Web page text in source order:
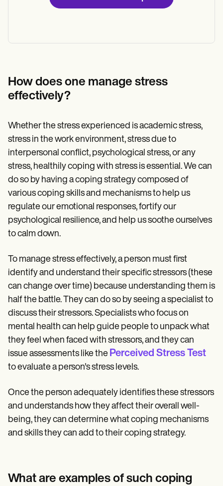
How does one manage stress
effectively?
Whether the stress experienced is academic stress,
stress in the work environment, stress due to
interpersonal conflict, psychological stress, or any
stress, healthily coping with stress is essential. We can
do so by having a coping strategy composed of
various coping skills and mechanisms to help us
regulate our emotional responses, fortify our
psychological resilience, and help us soothe ourselves
to calm down.
To manage stress effectively, a person must first
identify and understand their specific stressors (these
can change over time) because understanding them is
half the battle. They can do so by seeing a specialist to
discuss their stressors. Specialists who focus on
mental health can help guide people to unpack what
they feel when faced with stressors, and they can
issue assessments like the Perceived Stress Test
to evaluate a person's stress levels.
Once the person adequately identifies these stressors
and understands how they affect their overall well-
being, they can determine what coping mechanisms
and skills they can add to their coping strategy.
What are examples of such coping